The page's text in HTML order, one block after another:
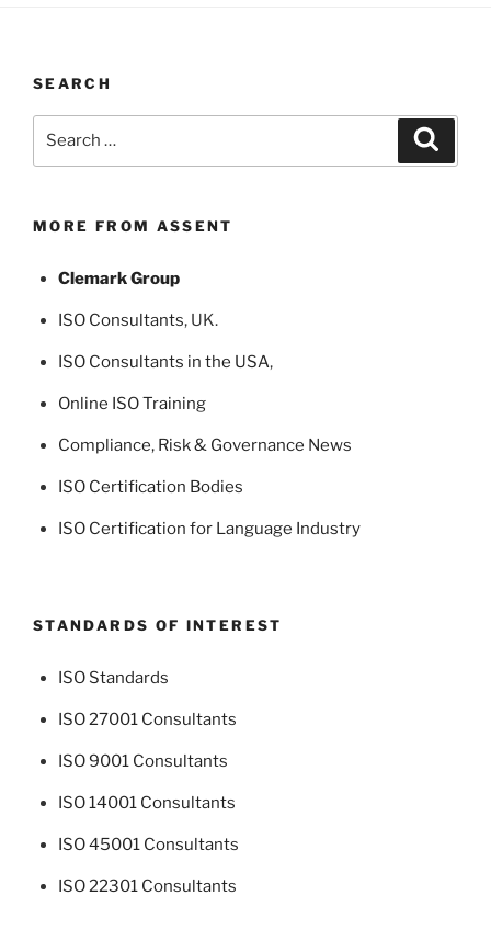
SEARCH
MORE FROM ASSENT
Clemark Group
ISO Consultants, UK.
ISO Consultants in the USA,
Online ISO Training
Compliance, Risk & Governance News
ISO Certification Bodies
ISO Certification for Language Industry
STANDARDS OF INTEREST
ISO Standards
ISO 27001 Consultants
ISO 9001 Consultants
ISO 14001 Consultants
ISO 45001 Consultants
ISO 22301 Consultants